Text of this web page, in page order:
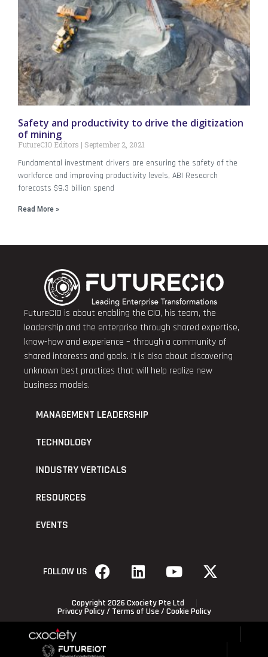
Safety and productivity to drive the digitization
of mining
FutureCIO Editors September 2, 2021
Fundamental investment drivers are ensuring the safety of the
workforce and improving productivity levels, ABI Research
forecasts $9.3 billion spend
Read More »
FutureCIO is about enabling the CIO, his team, the
leadership and the enterprise through shared expertise,
know-how and experience – through a community of
shared interests and goals. It is also about discovering
unknown best practices that will help realize new
business models.
MANAGEMENT LEADERSHIP
TECHNOLOGY
INDUSTRY VERTICALS
RESOURCES
EVENTS
FOLLOW US
Copyright 2026 Cxociety Pte Ltd
Privacy Policy/ Terms of Use / Cookie Policy